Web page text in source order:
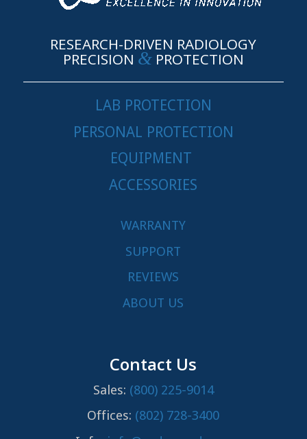
RESEARCH-DRIVEN RADIOLOGY
PRECISION &PROTECTION
LAB PROTECTION
PERSONAL PROTECTION
EQUIPMENT
ACCESSORIES
WARRANTY
SUPPORT
REVIEWS
ABOUT US
Contact Us
Sales: (800) 225-9014
Offices: (802) 728-3400